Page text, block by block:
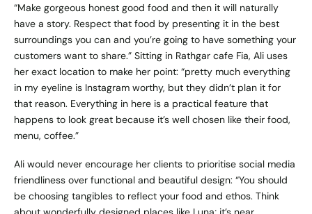
“Make gorgeous honest good food and then it will naturally
have a story. Respect that food by presenting it in the best
surroundings you can and you’re going to have something your
customers want to share.” Sitting in Rathgar cafe Fia, Ali uses
her exact location to make her point: “pretty much everything
in my eyeline is Instagram worthy, but they didn’t plan it for
that reason. Everything in here is a practical feature that
happens to look great because it’s well chosen like their food,
menu, coffee.”
Ali would never encourage her clients to prioritise social media
friendliness over functional and beautiful design: “You should
be choosing tangibles to reflect your food and ethos. Think